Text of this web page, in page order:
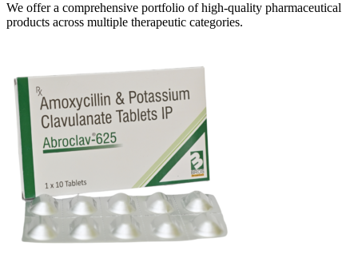
We offer a comprehensive portfolio of high-quality pharmaceutical
products across multiple therapeutic categories.